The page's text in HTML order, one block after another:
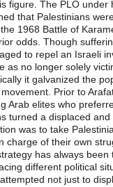
figure. The PLO
that Palestinians
1968 Battle of
odds. Though
to repel an Israeli
as no longer solely
it galvanized the
Prior to
Arab elites who
turned a displaced
was to take
charge of their own
has always
different political
not just to